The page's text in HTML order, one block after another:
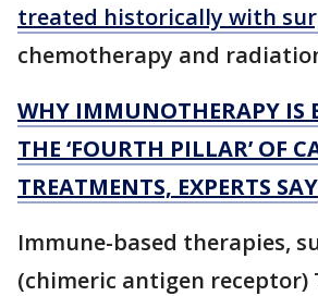
treated historically with
chemotherapy and
WHY IMMUNOTHERAPY IS
THE ‘FOURTH PILLAR’ OF
TREATMENTS, EXPERTS SAY
Immune-based therapies,
(chimeric antigen receptor)